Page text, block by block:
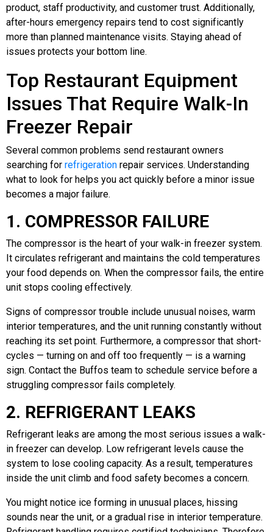
product, staff productivity, and customer trust. Additionally,
after-hours emergency repairs tend to cost significantly
more than planned maintenance visits. Staying ahead of
issues protects your bottom line.
Top Restaurant Equipment
Issues That Require Walk-In
Freezer Repair
Several common problems send restaurant owners
searching for refrigeration repair services. Understanding
what to look for helps you act quickly before a minor issue
becomes a major failure.
1. COMPRESSOR FAILURE
The compressor is the heart of your walk-in freezer system.
It circulates refrigerant and maintains the cold temperatures
your food depends on. When the compressor fails, the entire
unit stops cooling effectively.
Signs of compressor trouble include unusual noises, warm
interior temperatures, and the unit running constantly without
reaching its set point. Furthermore, a compressor that short-
cycles — turning on and off too frequently — is a warning
sign. Contact the Buffos team to schedule service before a
struggling compressor fails completely.
2. REFRIGERANT LEAKS
Refrigerant leaks are among the most serious issues a walk-
in freezer can develop. Low refrigerant levels cause the
system to lose cooling capacity. As a result, temperatures
inside the unit climb and food safety becomes a concern.
You might notice ice forming in unusual places, hissing
sounds near the unit, or a gradual rise in interior temperature.